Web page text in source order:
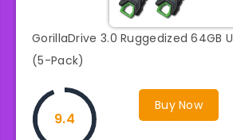
GorillaDrive 3.0 Ruggedized 64GB
(5-Pack)
Buy Now
9.4